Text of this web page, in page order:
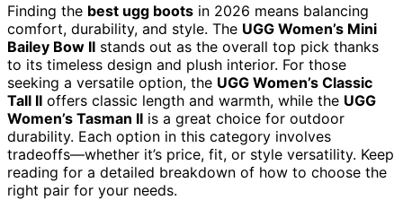
Finding the best ugg boots in 2026 means balancing
comfort, durability, and style. The UGG Women’s Mini
Bailey Bow II stands out as the overall top pick thanks
to its timeless design and plush interior. For those
seeking a versatile option, the UGG Women’s Classic
Tall II offers classic length and warmth, while the UGG
Women’s Tasman II is a great choice for outdoor
durability. Each option in this category involves
tradeoffs—whether it’s price, fit, or style versatility. Keep
reading for a detailed breakdown of how to choose the
right pair for your needs.